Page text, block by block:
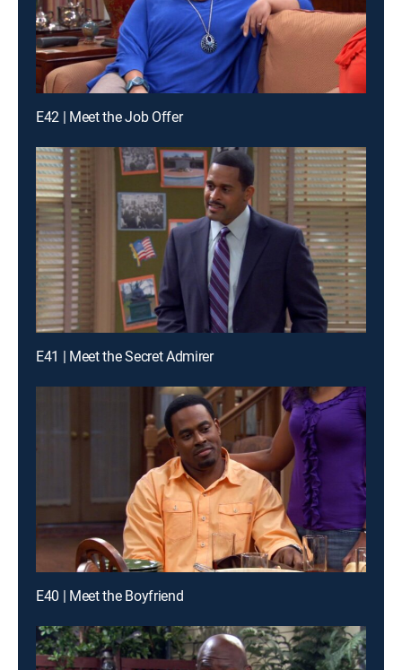
E42 | Meet the Job Offer
E41 | Meet the Secret Admirer
E40 | Meet the Boyfriend